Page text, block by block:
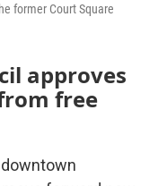
former Court Square
approves
free